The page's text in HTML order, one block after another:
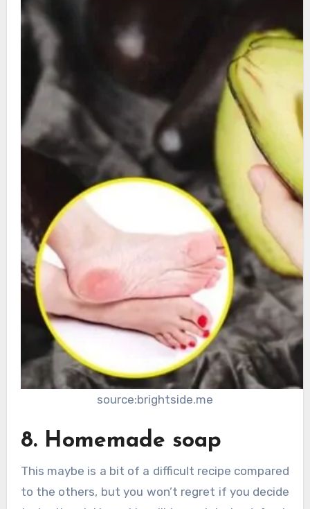
source:brightside.me
8. Homemade soap
This maybe is a bit of a difficult recipe compared
to the others, but you won’t regret if you decide